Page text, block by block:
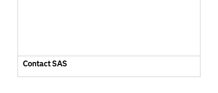
Contact SAS